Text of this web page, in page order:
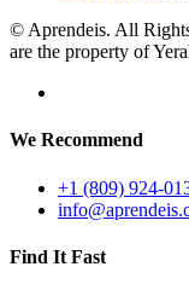
© Aprendeis. All
are the property of
We Recommend
+1 (809) 924-
Find It Fast